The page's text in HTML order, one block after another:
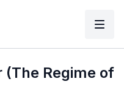
(The Regime of